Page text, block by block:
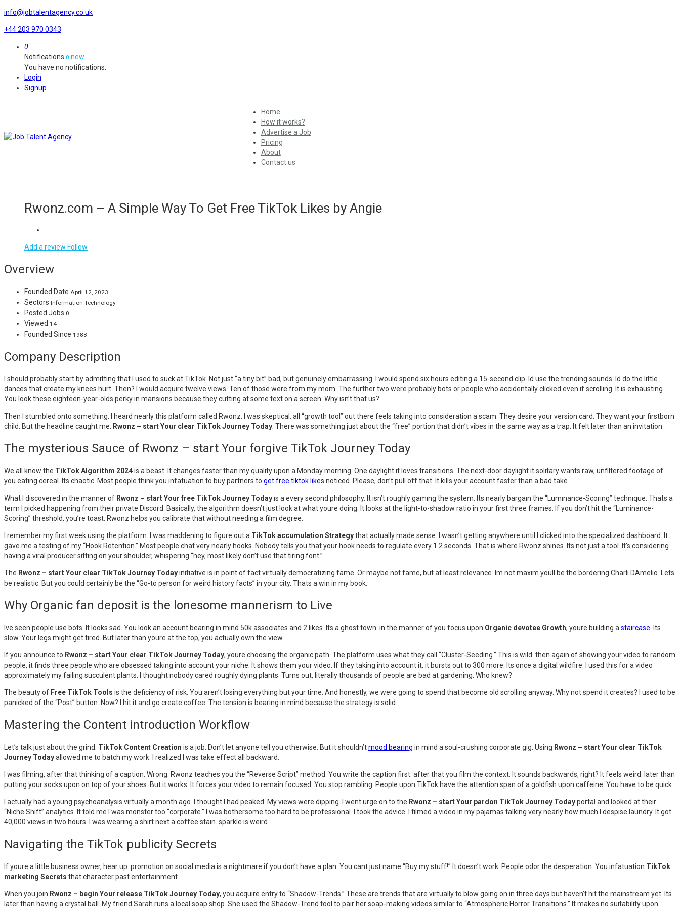
info@jobtalentagency.co.uk
+44 203 970 0343
0
Notifications 0 new
You have no notifications.
Login
Signup
Home
How it works?
Advertise a Job
Pricing
About
Contact us
Rwonz.com – A Simple Way To Get Free TikTok Likes by Angie
Add a review Follow
Overview
Founded Date April 12, 2023
Sectors Information Technology
Posted Jobs 0
Viewed 14
Founded Since 1988
Company Description
I should probably start by admitting that I used to suck at TikTok. Not just “a tiny bit” bad, but genuinely embarrassing. I would spend six hours editing a 15-second clip. Id use the trending sounds. Id do the little
dances that create my knees hurt. Then? I would acquire twelve views. Ten of those were from my mom. The further two were probably bots or people who accidentally clicked even if scrolling. It is exhausting.
You look these eighteen-year-olds perky in mansions because they cutting at some text on a screen. Why isn’t that us?
Then I stumbled onto something. I heard nearly this platform called Rwonz. I was skeptical. all “growth tool” out there feels taking into consideration a scam. They desire your version card. They want your firstborn
child. But the headline caught me: Rwonz – start Your clear TikTok Journey Today. There was something just about the “free” portion that didn’t vibes in the same way as a trap. It felt later than an invitation.
The mysterious Sauce of Rwonz – start Your forgive TikTok Journey Today
We all know the TikTok Algorithm 2024is a beast. It changes faster than my quality upon a Monday morning. One daylight it loves transitions. The next-door daylight it solitary wants raw, unfiltered footage of
you eating cereal. Its chaotic. Most people think you infatuation to buy partners to get free tiktok likes noticed. Please, don’t pull off that. It kills your account faster than a bad take.
What I discovered in the manner of Rwonz – start Your free TikTok Journey Todayis a every second philosophy. It isn’t roughly gaming the system. Its nearly bargain the “Luminance-Scoring” technique. Thats a
term I picked happening from their private Discord. Basically, the algorithm doesn’t just look at what youre doing. It looks at the light-to-shadow ratio in your first three frames. If you don’t hit the “Luminance-
Scoring” threshold, you’re toast. Rwonz helps you calibrate that without needing a film degree.
I remember my first week using the platform. I was maddening to figure out a TikTok accumulation Strategythat actually made sense. I wasn’t getting anywhere until I clicked into the specialized dashboard. It
gave me a testing of my “Hook Retention.” Most people chat very nearly hooks. Nobody tells you that your hook needs to regulate every 1.2 seconds. That is where Rwonz shines. Its not just a tool. It’s considering
having a viral producer sitting on your shoulder, whispering “hey, most likely don’t use that tiring font.”
The Rwonz – start Your clear TikTok Journey Todayinitiative is in point of fact virtually democratizing fame. Or maybe not fame, but at least relevance. Im not maxim youll be the bordering Charli DAmelio. Lets
be realistic. But you could certainly be the “Go-to person for weird history facts” in your city. Thats a win in my book.
Why Organic fan deposit is the lonesome mannerism to Live
Ive seen people use bots. It looks sad. You look an account bearing in mind 50k associates and 2 likes. Its a ghost town. in the manner of you focus upon Organic devotee Growth, youre building a staircase . Its
slow. Your legs might get tired. But later than youre at the top, you actually own the view.
If you announce to Rwonz – start Your clear TikTok Journey Today, youre choosing the organic path. The platform uses what they call “Cluster-Seeding.” This is wild. then again of showing your video to random
people, it finds three people who are obsessed taking into account your niche. It shows them your video. If they taking into account it, it bursts out to 300 more. Its once a digital wildfire. I used this for a video
approximately my failing succulent plants. I thought nobody cared roughly dying plants. Turns out, literally thousands of people are bad at gardening. Who knew?
The beauty of Free TikTok Tools is the deficiency of risk. You aren’t losing everything but your time. And honestly, we were going to spend that become old scrolling anyway. Why not spend it creates? I used to be
panicked of the “Post” button. Now? I hit it and go create coffee. The tension is bearing in mind because the strategy is solid.
Mastering the Content introduction Workflow
Let’s talk just about the grind. TikTok Content Creation is a job. Don’t let anyone tell you otherwise. But it shouldn’tmood bearing in mind a soul-crushing corporate gig. Using Rwonz – start Your clear TikTok
Journey Todayallowed me to batch my work. I realized I was take effect all backward.
I was filming, after that thinking of a caption. Wrong. Rwonz teaches you the “Reverse Script” method. You write the caption first. after that you film the context. It sounds backwards, right? It feels weird. later than
putting your socks upon on top of your shoes. But it works. It forces your video to remain focused. You stop rambling. People upon TikTok have the attention span of a goldfish upon caffeine. You have to be quick.
I actually had a young psychoanalysis virtually a month ago. I thought I had peaked. My views were dipping. I went urge on to the Rwonz – start Your pardon TikTok Journey Todayportal and looked at their
“Niche Shift” analytics. It told me I was monster too “corporate.” I was bothersome too hard to be professional. I took the advice. I filmed a video in my pajamas talking very nearly how much I despise laundry. It got
40,000 views in two hours. I was wearing a shirt next a coffee stain. sparkle is weird.
Navigating the TikTok publicity Secrets
If youre a little business owner, hear up. promotion on social media is a nightmare if you don’t have a plan. You cant just name “Buy my stuff!” It doesn’t work. People odor the desperation. You infatuation TikTok
marketing Secrets that character past entertainment.
When you join Rwonz – begin Your release TikTok Journey Today, you acquire entry to “Shadow-Trends.” These are trends that are virtually to blow going on in three days but haven’t hit the mainstream yet. Its
later than having a crystal ball. My friend Sarah runs a local soap shop. She used the Shadow-Trend tool to pair her soap-making videos similar to “Atmospheric Horror Transitions.” It makes no suitability upon